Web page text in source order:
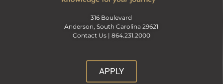
316 Boulevard
Anderson, South Carolina 29621
Contact Us | 864.231.2000
APPLY